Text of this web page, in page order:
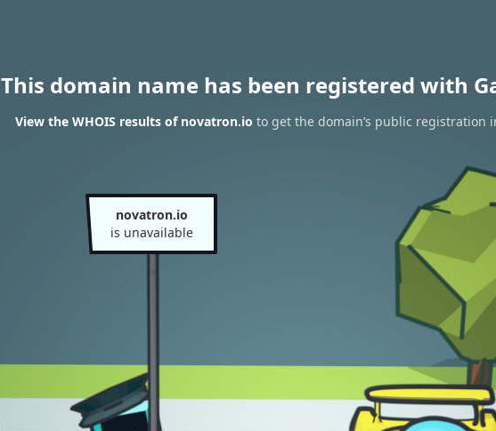
This domain name has been registered with
View the WHOIS results of novatron.io to get the domain’s public registration
novatron.io
is unavailable